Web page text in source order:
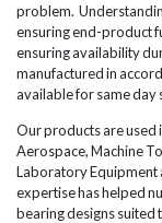
problem.
ensuring end-product
ensuring availability
manufactured in
available for same day
Our products are used
Aerospace, Machine
Laboratory Equipment
expertise has helped
bearing designs suited